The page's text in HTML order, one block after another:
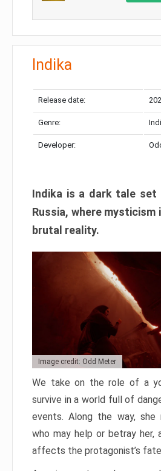
Indika
Release date:
Genre:
Developer:
Indika is a dark tale set
Russia, where
brutal reality.
Image credit: Odd Meter
We take on the role of a
survive in a world full of
events. Along the way, she
who may help or betray her,
affects the protagonist’s